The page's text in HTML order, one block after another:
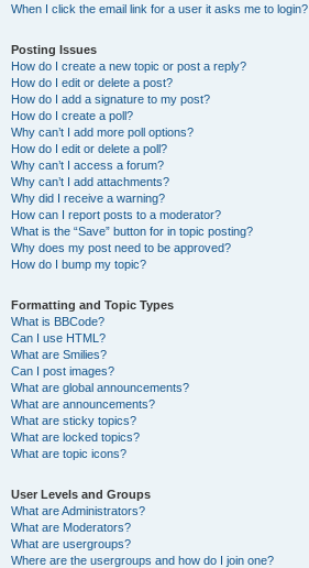
When I click the email link for a user it asks me to login?
Posting Issues
How do I create a new topic or post a reply?
How do I edit or delete a post?
How do I add a signature to my post?
How do I create a poll?
Why can’t I add more poll options?
How do I edit or delete a poll?
Why can’t I access a forum?
Why can’t I add attachments?
Why did I receive a warning?
How can I report posts to a moderator?
What is the “Save” button for in topic posting?
Why does my post need to be approved?
How do I bump my topic?
Formatting and Topic Types
What is BBCode?
Can I use HTML?
What are Smilies?
Can I post images?
What are global announcements?
What are announcements?
What are sticky topics?
What are locked topics?
What are topic icons?
User Levels and Groups
What are Administrators?
What are Moderators?
What are usergroups?
Where are the usergroups and how do I join one?